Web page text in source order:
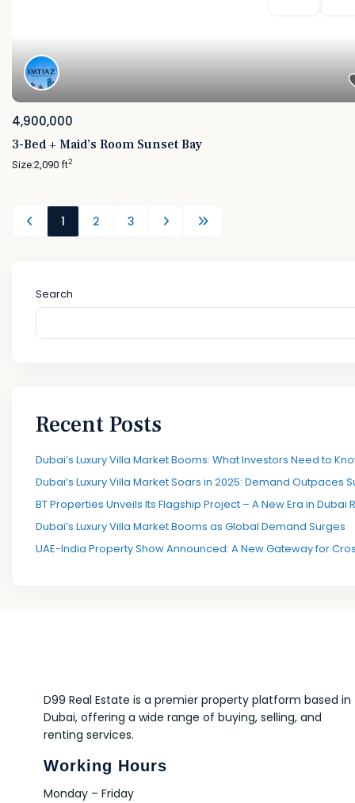
4,900,000
3-Bed + Maid’s Room Sunset Bay
Size:2,090 ft2
1 2 3
Search
Recent Posts
Dubai’s Luxury Villa Market Booms: What Investors Need to
Dubai’s Luxury Villa Market Soars in 2025: Demand Outpaces
BT Properties Unveils Its Flagship Project – A New Era in Dubai
Dubai’s Luxury Villa Market Booms as Global Demand Surges
UAE-India Property Show Announced: A New Gateway for
D99 Real Estate is a premier property platform based in
Dubai, offering a wide range of buying, selling, and
renting services.
Working Hours
Monday – Friday